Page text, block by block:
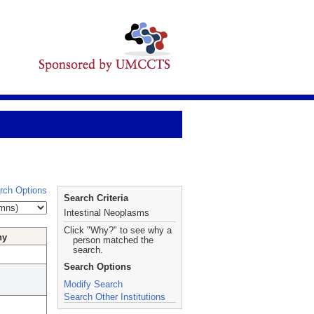
Options
Search Criteria
Intestinal Neoplasms
Click "Why?" to see why a
person matched the
search.
Search Options
Modify Search
Search Other Institutions